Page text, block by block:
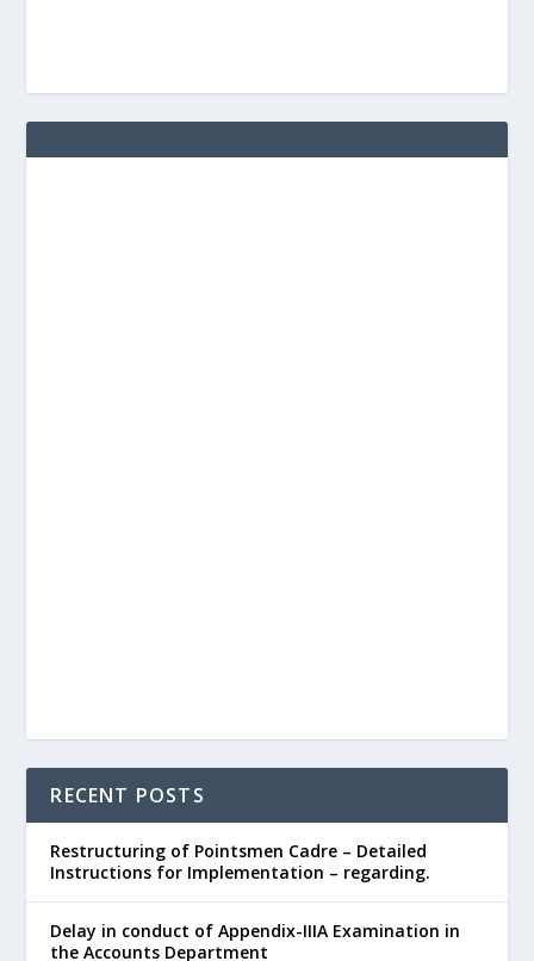
RECENT POSTS
Restructuring of Pointsmen Cadre – Detailed
Instructions for Implementation – regarding.
Delay in conduct of Appendix-IIIA Examination in
the Accounts Department